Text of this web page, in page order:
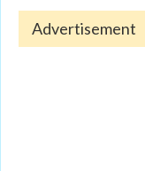
Advertisement